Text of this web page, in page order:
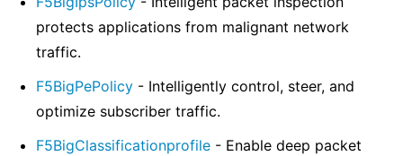
protects applications from malignant network
traffic.
F5BigPePolicy - Intelligently control, steer, and
optimize subscriber traffic.
F5BigClassificationprofile - Enable deep packet